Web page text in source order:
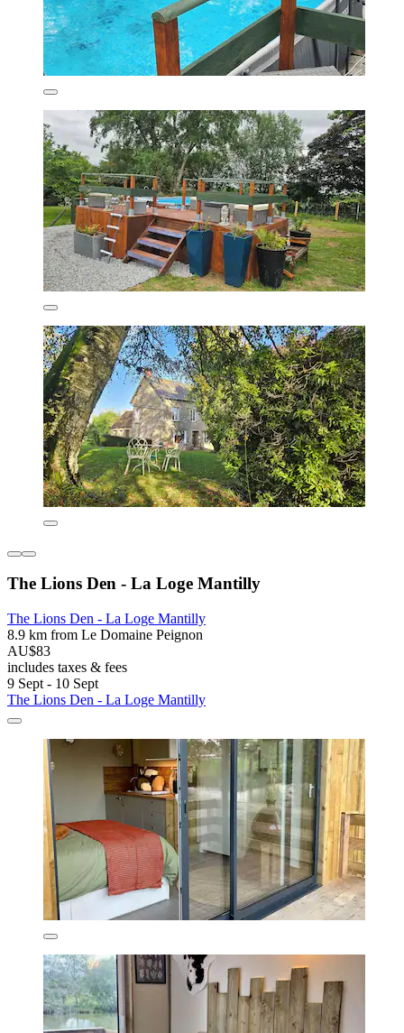
The Lions Den - La Loge Mantilly
The Lions Den - La Loge Mantilly
8.9 km from Le Domaine Peignon
AU$83
includes taxes & fees
9 Sept - 10 Sept
The Lions Den - La Loge Mantilly